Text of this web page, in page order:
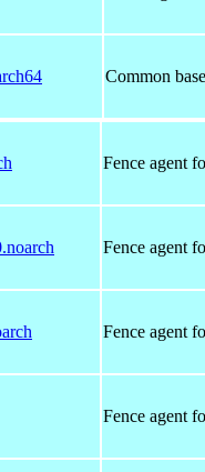
Common
Fence agent
Fence agent
Fence agent
Fence agent